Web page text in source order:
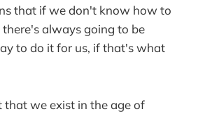
that if we don't know how to
always going to be
to do it for us, if that's what
that we exist in the age of